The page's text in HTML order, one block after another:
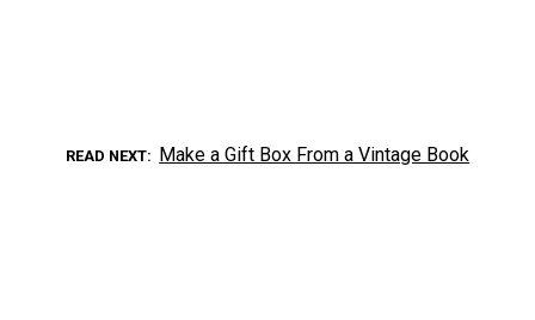
READ NEXT Make a Gift Box From a Vintage Book